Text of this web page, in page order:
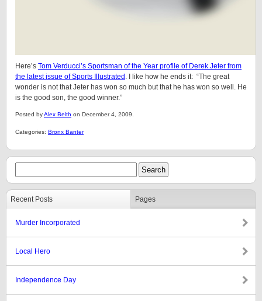
Here’s Tom Verducci’s Sportsman of the Year profile of Derek Jeter from
the latest issue of Sports Illustrated . I like how he ends it: “The great
wonder is not that Jeter has won so much but that he has won so well. He
is the good son, the good winner.”
Posted byAlex Belth on December 4, 2009.
Categories: Bronx Banter
Recent Posts Pages
Murder Incorporated
Local Hero
Independence Day